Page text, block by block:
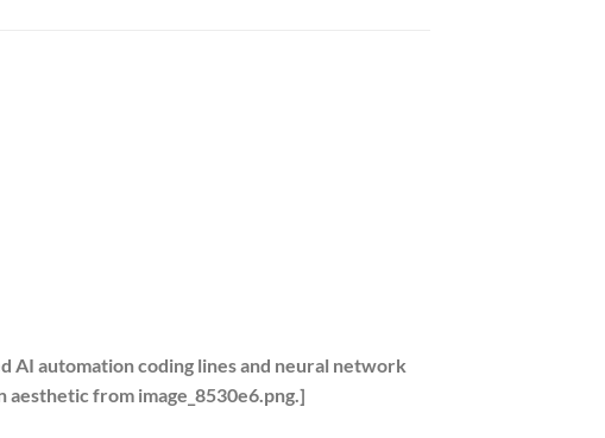
AI automation coding lines and neural network
aesthetic from image_8530e6.png.]